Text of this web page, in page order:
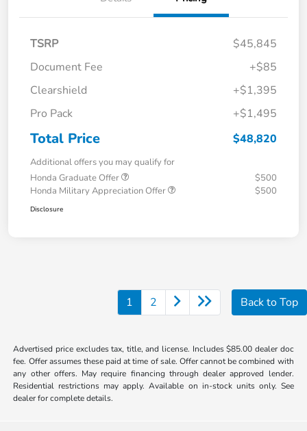
TSRP
$45,845
Document Fee
+$85
Clearshield
+$1,395
Pro Pack
+$1,495
Total Price $48,820
Additional offers you may qualify for
Honda Graduate Offer
$500
Honda Military Appreciation Offer
$500
Disclosure
1 2 Back to Top
Advertised price excludes tax, title, and license. Includes $85.00 dealer doc
fee. Offer assumes these paid at time of sale. Offer cannot be combined with
any other offers. May require financing through dealer approved lender.
Residential restrictions may apply. Available on in-stock units only. See
dealer for complete details.